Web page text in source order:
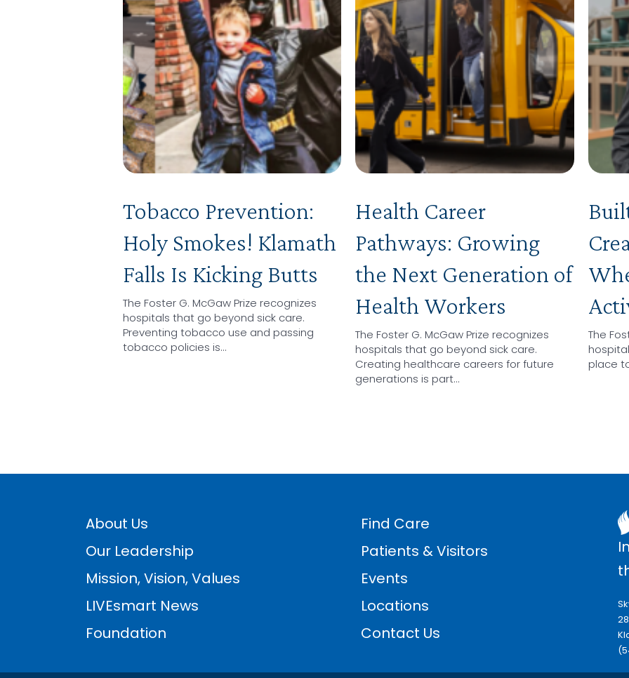
Tobacco Prevention:
Holy Smokes! Klamath
Falls Is Kicking Butts
The Foster G. McGaw Prize recognizes
hospitals that go beyond sick care.
Preventing tobacco use and passing
tobacco policies is…
Health Career
Pathways: Growing
the Next Generation of
Health Workers
The Foster G. McGaw Prize recognizes
hospitals that go beyond sick care.
Creating healthcare careers for future
generations is part…
The
place
About Us
Our Leadership
Mission, Vision, Values
LIVEsmart News
Foundation
Find Care
Patients & Visitors
Events
Locations
Contact Us